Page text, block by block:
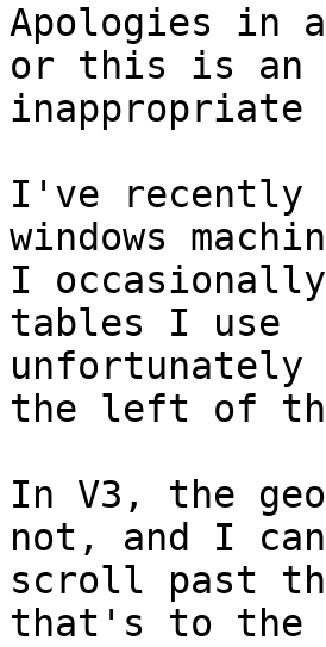
Apologies in
or this is an
I've recently
windows
I
tables I use
unfortunately
the left of
In V3, the
not, and I
scroll past
that's to